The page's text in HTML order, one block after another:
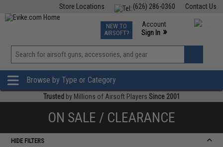
Contact Us
(626) 286-0360
Store Locations
TCG Events
Phone Support M-F 7am-5pm PST
NEW TO
AIRSOFT?
Account
Sign In »
View
»
Browse by Type or Category
Trusted by Millions of Airsoft Players Since 2001
ON SALE / CLEARANCE
HIDE FILTERS